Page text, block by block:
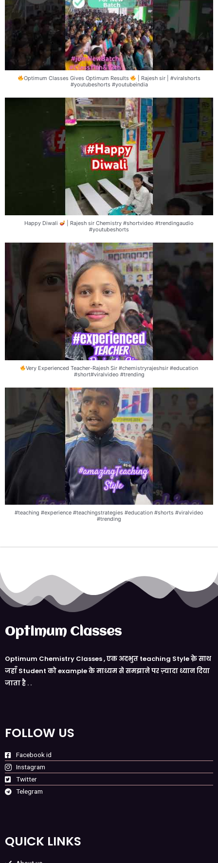
Optimum Classes Gives Optimum Results
| Rajesh sir | #viralshorts
#youtubeshorts #youtubeindia
Happy Diwali
| Rajesh sir Chemistry #shortvideo #trendingaudio
#youtubeshorts
Very Experienced Teacher-Rajesh Sir #chemistryrajeshsir #education
#short#viralvideo #trending
#teaching #experience #teachingstrategies #education #shorts #viralvideo
#trending
Optimum Classes
Optimum Chemistry Classes , एक अदभुत teaching Style क़े साथ
जहाँ Student को example के माध्यम से समझाने पर ज़्यादा ध्यान दिया
जाता है . .
FOLLOW US
Facebook id
Instagram
Twitter
Telegram
QUICK LINKS